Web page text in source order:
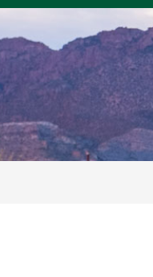
Skip
main
content